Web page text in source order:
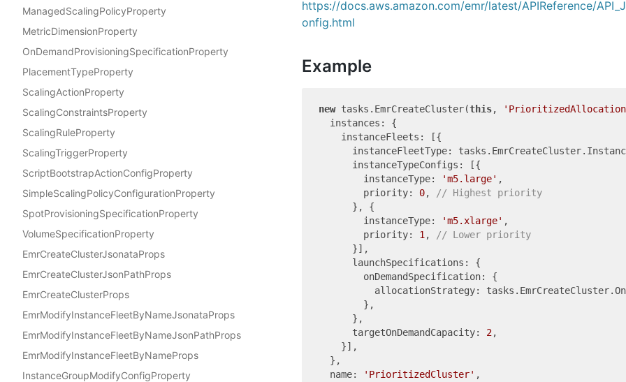
ManagedScalingPolicyProperty
MetricDimensionProperty
OnDemandProvisioningSpecificationProperty
PlacementTypeProperty
ScalingActionProperty
ScalingConstraintsProperty
ScalingRuleProperty
ScalingTriggerProperty
ScriptBootstrapActionConfigProperty
SimpleScalingPolicyConfigurationProperty
SpotProvisioningSpecificationProperty
VolumeSpecificationProperty
EmrCreateClusterJsonataProps
EmrCreateClusterJsonPathProps
EmrCreateClusterProps
EmrModifyInstanceFleetByNameJsonataProps
EmrModifyInstanceFleetByNameJsonPathProps
EmrModifyInstanceFleetByNameProps
InstanceGroupModifyConfigProperty
https://docs.aws.amazon.com/emr/latest/APIReference/
onfig.html
Example
new tasks.EmrCreateCluster(this,
  instances: {
    instanceFleets: [{
instanceFleetType:
      instanceTypeConfigs: [{
        instanceType:
'm5.large' ,
        priority:
0,
// Highest priority
      }, {
        instanceType:
'm5.xlarge' ,
        priority:
1 ,
// Lower priority
      }],
      launchSpecifications: {
        onDemandSpecification: {
allocationStrategy:
        },
      },
      targetOnDemandCapacity:
2,
    }],
  },
  name:
'PrioritizedCluster' ,